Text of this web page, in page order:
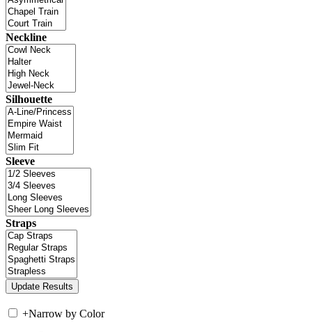
Neckline
Silhouette
Sleeve
Straps
+Narrow by Color